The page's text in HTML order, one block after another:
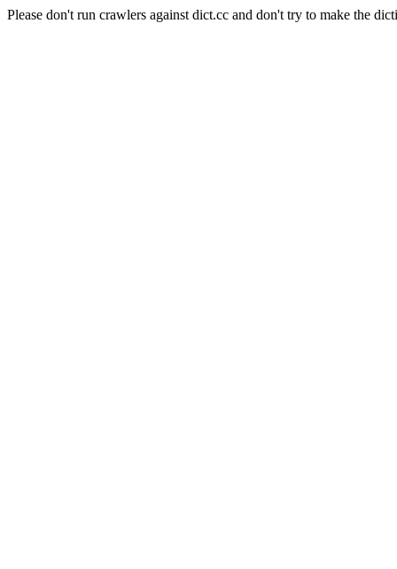
Please don't run crawlers against dict.cc and don't try to make the